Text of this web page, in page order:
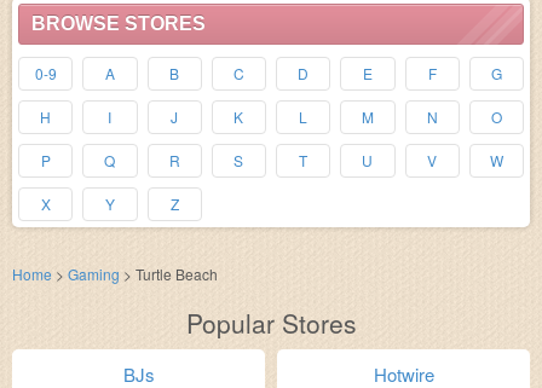
BROWSE STORES
0-9 A B C D E F G
H I J K L M N O
P Q R S T U V W
X Y Z
Home > Gaming > Turtle Beach
Popular Stores
BJs Hotwire